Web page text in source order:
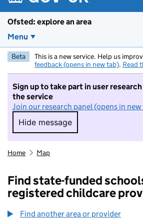
Ofsted: explore an area
Menu
Beta This is a new service. Help us
feedback (opens in new tab). Read
Sign up to take part in user
the service
Join our research panel (opens in
Hide message
Hide message. I do not
Home Map
Find state-funded
registered childcare
Find another area or provider